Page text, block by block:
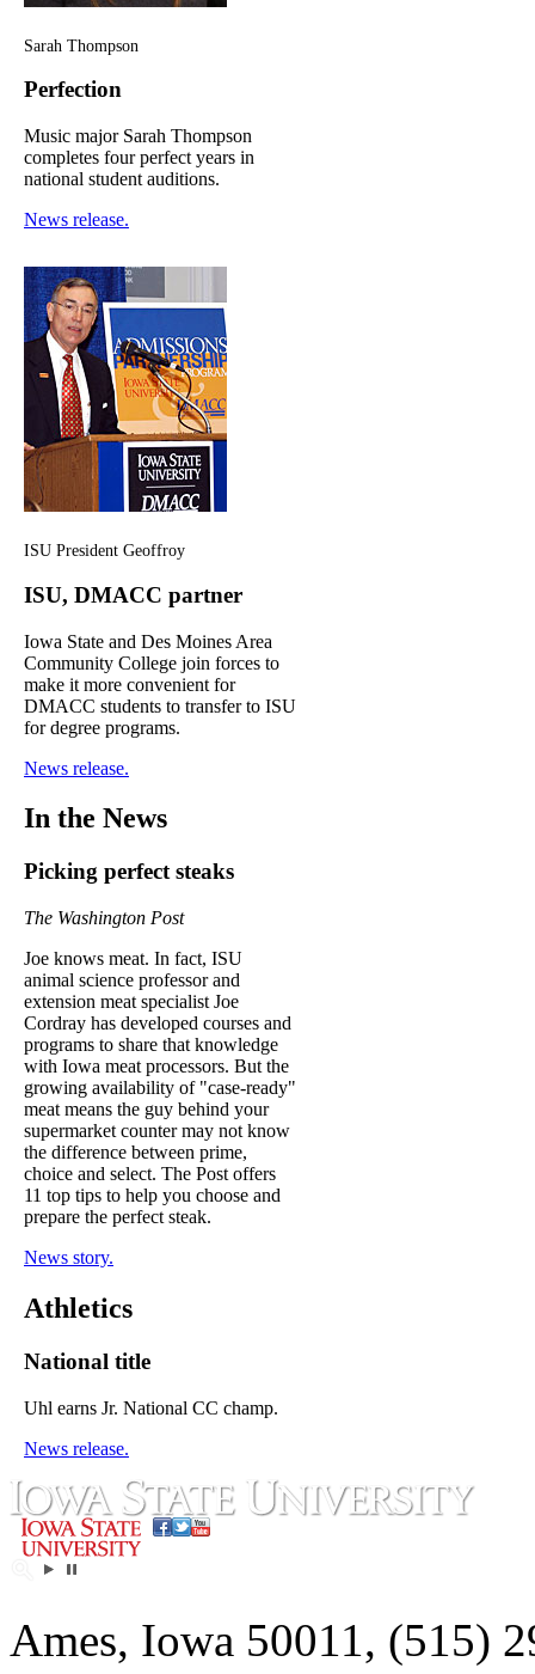
Sarah Thompson
Perfection
Music major Sarah Thompson
completes four perfect years in
national student auditions.
News release.
ISU President Geoffroy
ISU, DMACC partner
Iowa State and Des Moines Area
Community College join forces to
make it more convenient for
DMACC students to transfer to ISU
for degree programs.
News release.
In the News
Picking perfect steaks
The Washington Post
Joe knows meat. In fact, ISU
animal science professor and
extension meat specialist Joe
Cordray has developed courses and
programs to share that knowledge
with Iowa meat processors. But the
growing availability of "case-ready"
meat means the guy behind your
supermarket counter may not know
the difference between prime,
choice and select. The Post offers
11 top tips to help you choose and
prepare the perfect steak.
News story.
Athletics
National title
Uhl earns Jr. National CC champ.
News release.
Ames, Iowa 50011, (515)